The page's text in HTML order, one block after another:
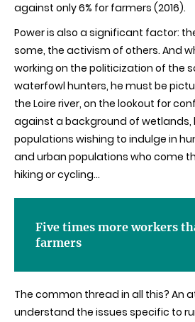
against only 6% for farmers (2016).
Power is also a significant factor:
some, the activism of others. And
working on the politicization of the
waterfowl hunters, he must be
the Loire river, on the lookout for
against a background of wetlands,
populations wishing to indulge in
and urban populations who come
hiking or cycling...
Five times more workers
farmers
The common thread in all this? An
understand the issues specific to